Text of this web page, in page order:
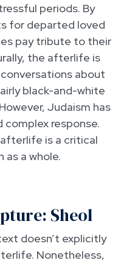
periods. By
for departed loved
pay tribute to their
the afterlife is
about
black-and-white
Judaism has
complex response.
is a critical
as a whole.
Sheol
doesn’t explicitly
Nonetheless,